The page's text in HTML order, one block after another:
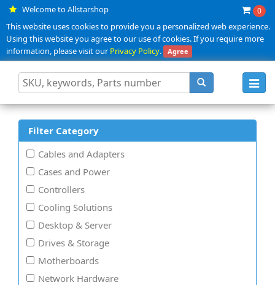
Welcome to Allstarshop 0
This website uses cookies to provide you a personalized web experience.
Using this website you agree to our use of cookies. If you require more
information, please visit ourPrivacy Policy. Agree
Filter Category
Cables and Adapters
Cases and Power
Controllers
Cooling Solutions
Desktop & Server
Drives & Storage
Motherboards
Network Hardware